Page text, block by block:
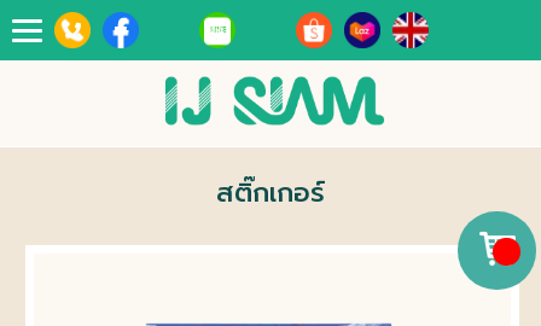
Toggle
navigation
สติ๊กเกอร์